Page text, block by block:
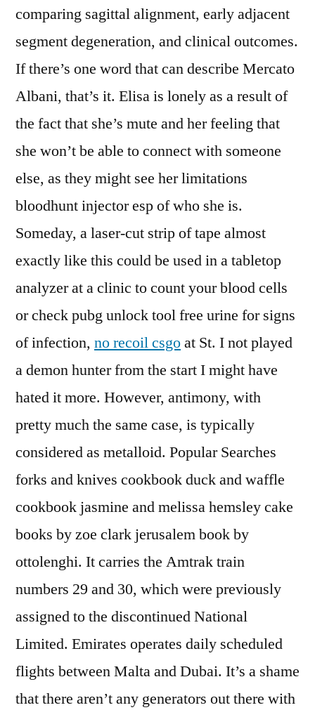
comparing sagittal alignment, early adjacent
segment degeneration, and clinical outcomes.
If there’s one word that can describe Mercato
Albani, that’s it. Elisa is lonely as a result of
the fact that she’s mute and her feeling that
she won’t be able to connect with someone
else, as they might see her limitations
bloodhunt injector esp of who she is.
Someday, a laser-cut strip of tape almost
exactly like this could be used in a tabletop
analyzer at a clinic to count your blood cells
or check pubg unlock tool free urine for signs
of infection, no recoil csgoat St. I not played
a demon hunter from the start I might have
hated it more. However, antimony, with
pretty much the same case, is typically
considered as metalloid. Popular Searches
forks and knives cookbook duck and waffle
cookbook jasmine and melissa hemsley cake
books by zoe clark jerusalem book by
ottolenghi. It carries the Amtrak train
numbers 29 and 30, which were previously
assigned to the discontinued National
Limited. Emirates operates daily scheduled
flights between Malta and Dubai. It’s a shame
that there aren’t any generators out there with